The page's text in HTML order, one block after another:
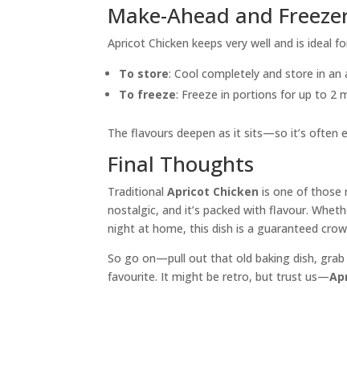
Make-Ahead and
Apricot Chicken keeps very well and is ideal
To store: Cool completely and store in
To freeze: Freeze in portions for up to 2
The flavours deepen as it sits—so it’s often
Final Thoughts
TraditionalApricot Chicken is one of those
nostalgic, and it’s packed with flavour.
night at home, this dish is a guaranteed
So go on—pull out that old baking dish,
favourite. It might be retro, but trust us—